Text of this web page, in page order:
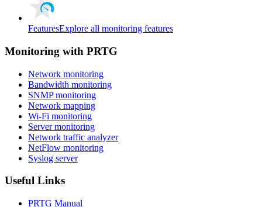
FeaturesExplore all monitoring features
Monitoring with PRTG
Network monitoring
Bandwidth monitoring
SNMP monitoring
Network mapping
Wi-Fi monitoring
Server monitoring
Network traffic analyzer
NetFlow monitoring
Syslog server
Useful Links
PRTG Manual